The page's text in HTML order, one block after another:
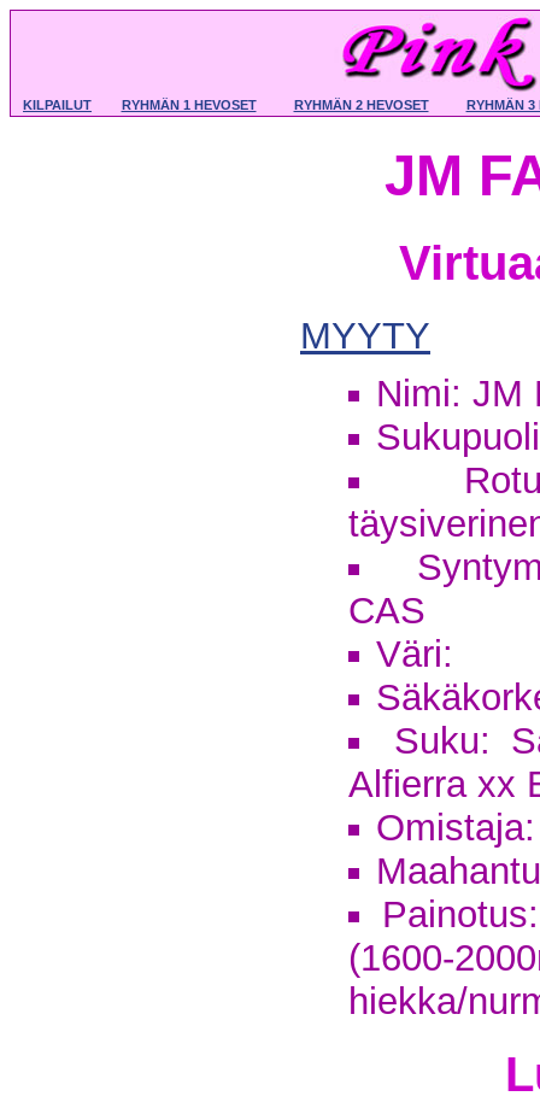
KILPAILUT RYHMÄN 1 HEVOSET RYHMÄN 2 HEVOSET RYHMÄN 3
JM
MYYTY
Nimi: JM
CAS
Väri:
Suku:
Alfierra xx
(1600-
hiekka/